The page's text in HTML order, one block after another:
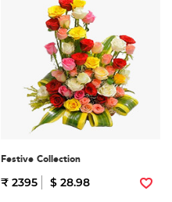
Festive Collection
₹ 2395 $ 28.98